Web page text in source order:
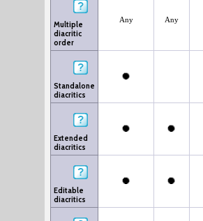
Multiple
diacritic
order
Any Any
Standalone
diacritics
Extended
diacritics
Editable
diacritics